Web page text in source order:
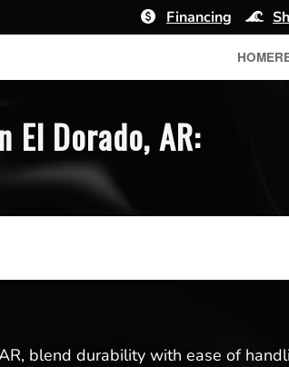
Financing
HOME
Dorado, AR:
blend durability with ease of